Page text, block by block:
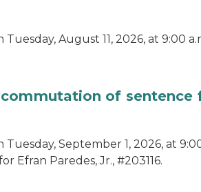
August 11, 2026, at 9:00
of sentence
September 1, 2026, at
Efran Paredes, Jr., #203116.